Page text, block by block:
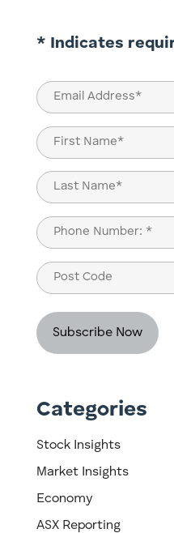
* Indicates
Email
(Required)
Name
(Required)
First
Last
Phone
(Required)
Post
Code
Categories
Stock Insights
Market Insights
Economy
ASX Reporting